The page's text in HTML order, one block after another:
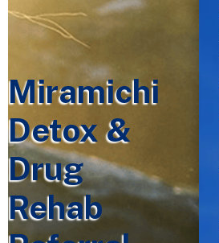
Miramichi
Detox &
Drug
Rehab